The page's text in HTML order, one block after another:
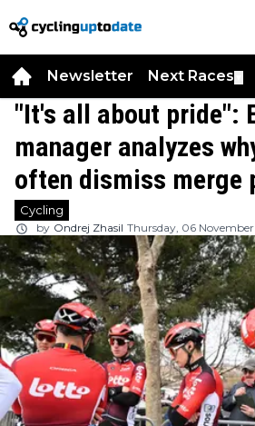
Newsletter Next Races
"It's all about pride":
manager analyzes
often dismiss merge
Cycling
by Ondrej Zhasil Thursday, 06